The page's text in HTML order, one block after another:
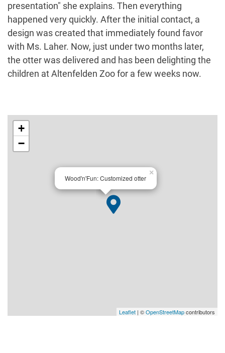
presentation" she explains. Then everything
happened very quickly. After the initial contact, a
design was created that immediately found favor
with Ms. Laher. Now, just under two months later,
the otter was delivered and has been delighting the
children at Altenfelden Zoo for a few weeks now.
Wood'n'Fun: Customized otter
×
+
−
Leaflet | ©OpenStreetMapcontributors